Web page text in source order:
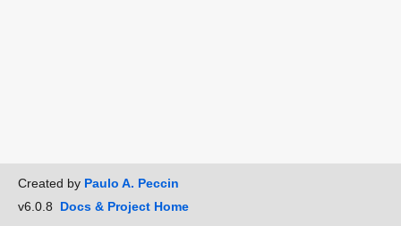
Created by Paulo A. Peccin
v6.0.8 Docs & Project Home